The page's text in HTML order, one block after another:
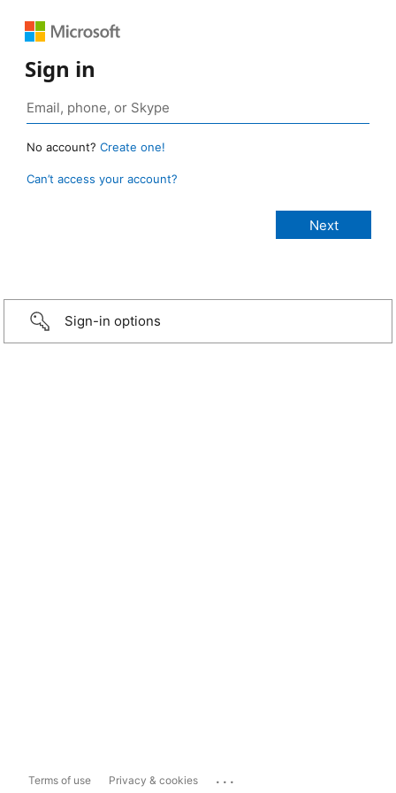
Sign in
No account? Create one!
Can’t access your account?
Sign-in options
Terms of use Privacy & cookies ...